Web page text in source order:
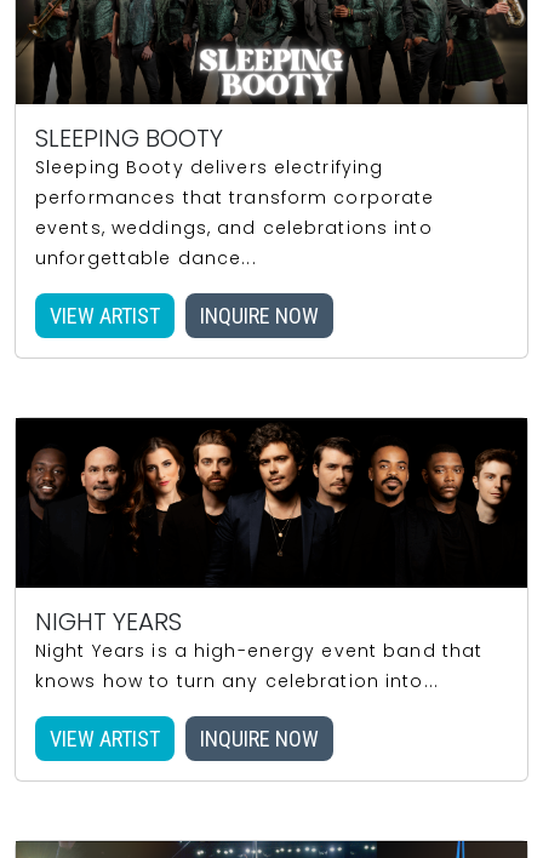
SLEEPING BOOTY
Sleeping Booty delivers electrifying
performances that transform corporate
events, weddings, and celebrations into
unforgettable dance...
VIEW ARTIST INQUIRE NOW
NIGHT YEARS
Night Years is a high-energy event band that
knows how to turn any celebration into...
VIEW ARTIST INQUIRE NOW